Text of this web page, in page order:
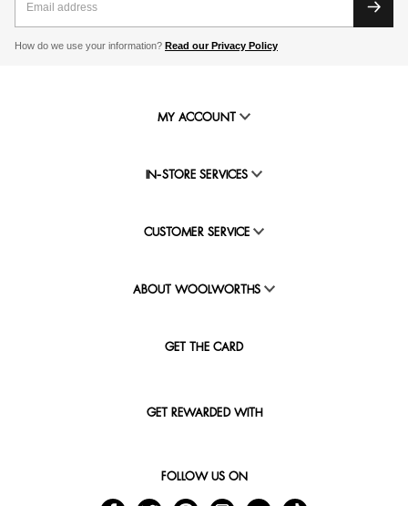
How do we use your information? Read our Privacy Policy
MY ACCOUNT
IN-STORE SERVICES
CUSTOMER SERVICE
ABOUT WOOLWORTHS
GET THE CARD
GET REWARDED WITH
FOLLOW US ON